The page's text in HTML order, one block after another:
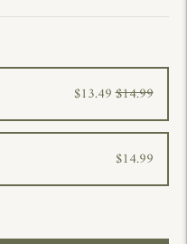
$13.49$14.99
$14.99